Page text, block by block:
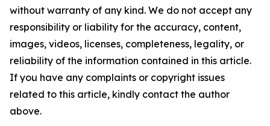
without warranty of any kind. We do not accept any
responsibility or liability for the accuracy, content,
images, videos, licenses, completeness, legality, or
reliability of the information contained in this article.
If you have any complaints or copyright issues
related to this article, kindly contact the author
above.